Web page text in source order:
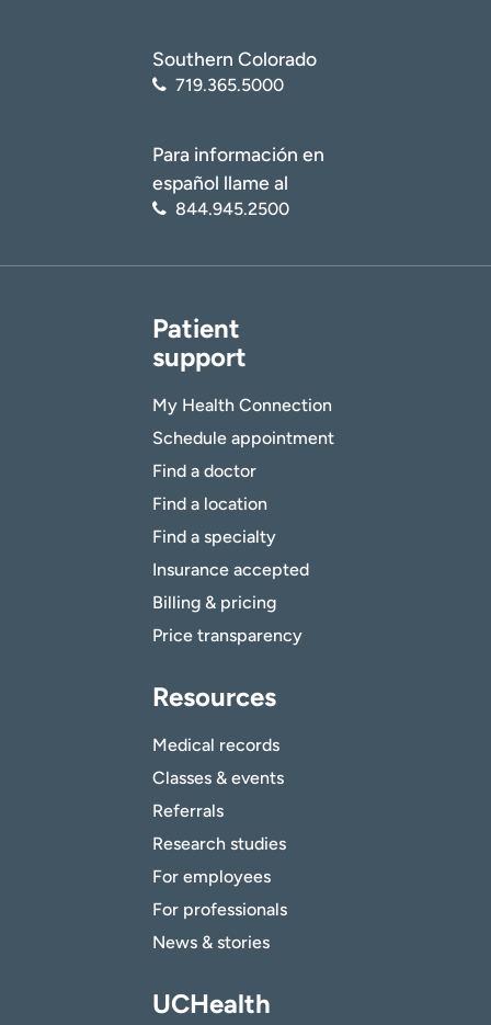
Southern Colorado
719.365.5000
Para información en
español llame al
844.945.2500
Patient
support
My Health Connection
Schedule appointment
Find a doctor
Find a location
Find a specialty
Insurance accepted
Billing & pricing
Price transparency
Resources
Medical records
Classes & events
Referrals
Research studies
For employees
For professionals
News & stories
UCHealth